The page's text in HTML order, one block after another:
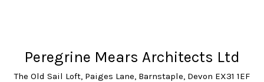
Peregrine Mears Architects Ltd
The Old Sail Loft, Paiges Lane, Barnstaple, Devon EX31 1EF